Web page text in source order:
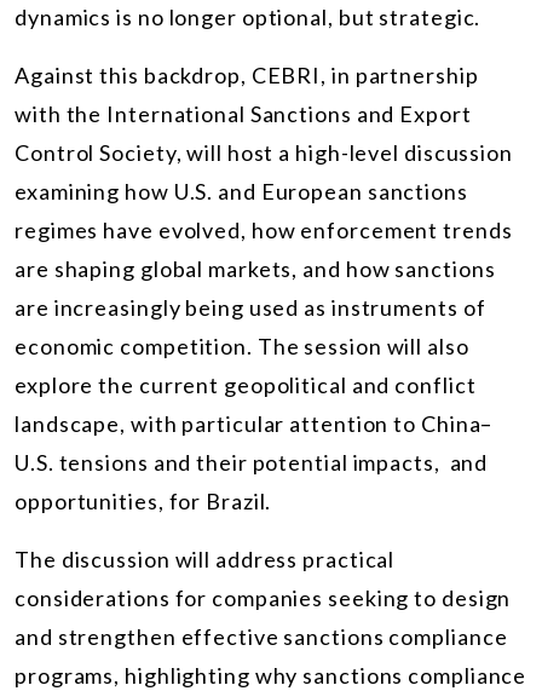
dynamics is no longer optional, but strategic.
Against this backdrop, CEBRI, in partnership
with the International Sanctions and Export
Control Society, will host a high-level discussion
examining how U.S. and European sanctions
regimes have evolved, how enforcement trends
are shaping global markets, and how sanctions
are increasingly being used as instruments of
economic competition. The session will also
explore the current geopolitical and conflict
landscape, with particular attention to China–
U.S. tensions and their potential impacts, and
opportunities, for Brazil.
The discussion will address practical
considerations for companies seeking to design
and strengthen effective sanctions compliance
programs, highlighting why sanctions compliance